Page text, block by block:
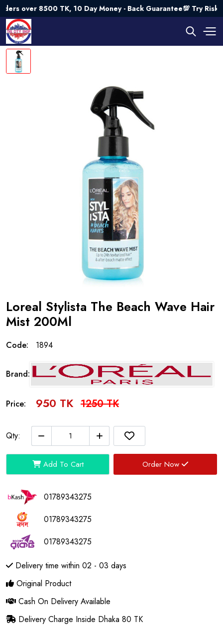
over 8500 TK, 10 Day Money - Back Guarantee💯 Try Risk
Loreal Stylista The Beach Wave Hair
Mist 200Ml
Code: 1894
Brand:
Price: 950 TK 1250 TK
Qty:
Add To Cart Order Now
01789343275
01789343275
01789343275
Delivery time within 02 - 03 days
Original Product
Cash On Delivery Available
Delivery Charge Inside Dhaka 80 TK